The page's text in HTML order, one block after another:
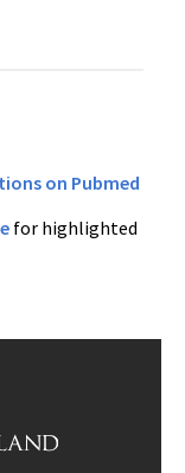
on Pubmed
for highlighted